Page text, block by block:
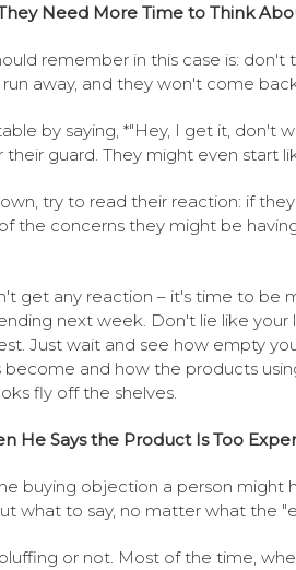
Need More Time to Think
remember in this case is: don't
away, and they won't come
by saying, *"Hey, I get it, don't
their guard. They might even start
try to read their reaction: if
the concerns they might be
get any reaction – it's time to be
next week. Don't lie like your
Just wait and see how empty
become and how the products
fly off the shelves.
He Says the Product Is Too
buying objection a person might
what to say, no matter what the
or not. Most of the time,